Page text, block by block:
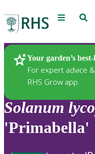
Menu
Your garden’s
For expert advice
RHS Grow app
Plants
Solanum
'Primabella'